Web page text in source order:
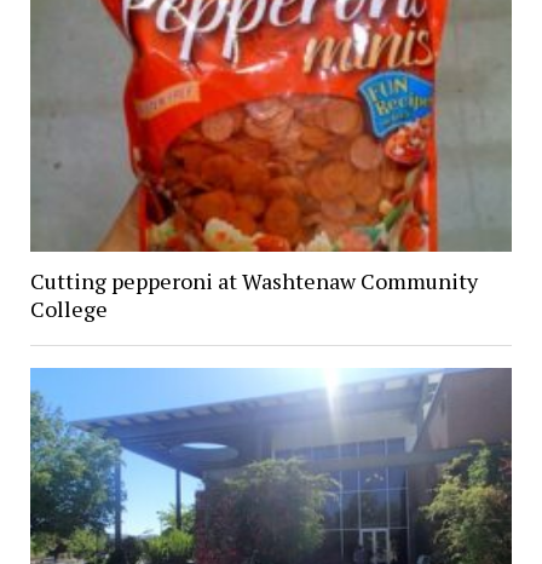
Cutting pepperoni at Washtenaw Community
College